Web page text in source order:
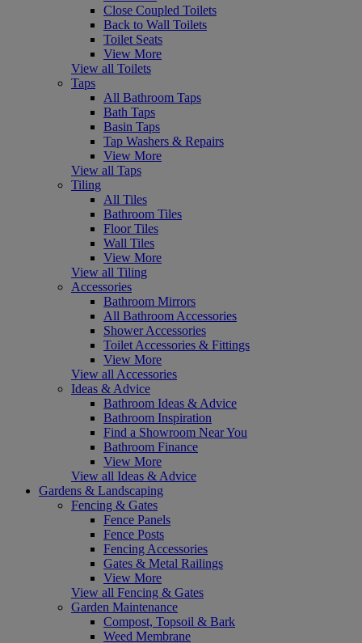
Close Coupled Toilets
Back to Wall Toilets
Toilet Seats
View More
View all Toilets
Taps
All Bathroom Taps
Bath Taps
Basin Taps
Tap Washers & Repairs
View More
View all Taps
Tiling
All Tiles
Bathroom Tiles
Floor Tiles
Wall Tiles
View More
View all Tiling
Accessories
Bathroom Mirrors
All Bathroom Accessories
Shower Accessories
Toilet Accessories & Fittings
View More
View all Accessories
Ideas & Advice
Bathroom Ideas & Advice
Bathroom Inspiration
Find a Showroom Near You
Bathroom Finance
View More
View all Ideas & Advice
Gardens & Landscaping
Fencing & Gates
Fence Panels
Fence Posts
Fencing Accessories
Gates & Metal Railings
View More
View all Fencing & Gates
Garden Maintenance
Compost, Topsoil & Bark
Weed Membrane